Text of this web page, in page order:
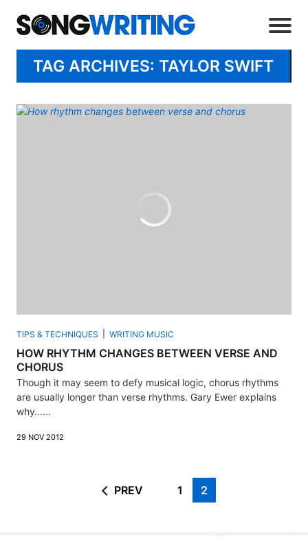
TAG ARCHIVES: TAYLOR SWIFT
TIPS & TECHNIQUES WRITING MUSIC
HOW RHYTHM CHANGES BETWEEN VERSE AND
CHORUS
Though it may seem to defy musical logic, chorus rhythms
are usually longer than verse rhythms. Gary Ewer explains
why…...
29 NOV 2012
PREV 1 2